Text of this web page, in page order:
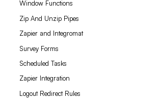
Window Functions
Zip And Unzip Pipes
Zapier and Integromat
Survey Forms
Scheduled Tasks
Zapier Integration
Logout Redirect Rules